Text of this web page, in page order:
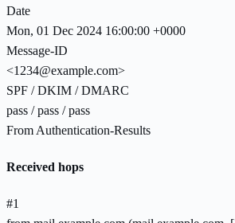
Date
Mon, 01 Dec 2024 16:00:00 +0000
Message-ID
<1234@example.com>
SPF / DKIM / DMARC
pass /pass /pass
From Authentication-Results
Received hops
#1